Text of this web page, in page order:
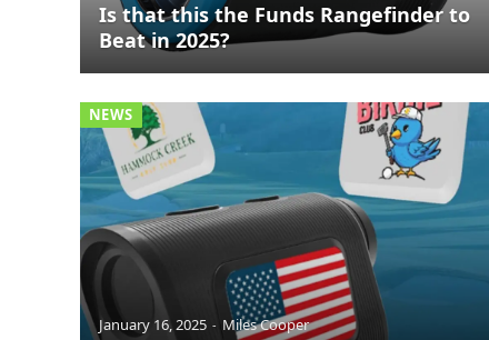
Is that this the Funds Rangefinder to
Beat in 2025?
NEWS
January 16, 2025 Miles Cooper